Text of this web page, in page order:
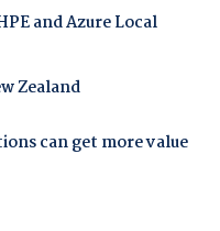
and Azure Local
Zealand
can get more value